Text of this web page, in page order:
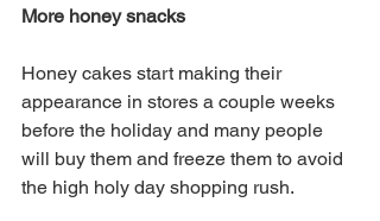
More honey snacks
Honey cakes start making their
appearance in stores a couple weeks
before the holiday and many people
will buy them and freeze them to avoid
the high holy day shopping rush.